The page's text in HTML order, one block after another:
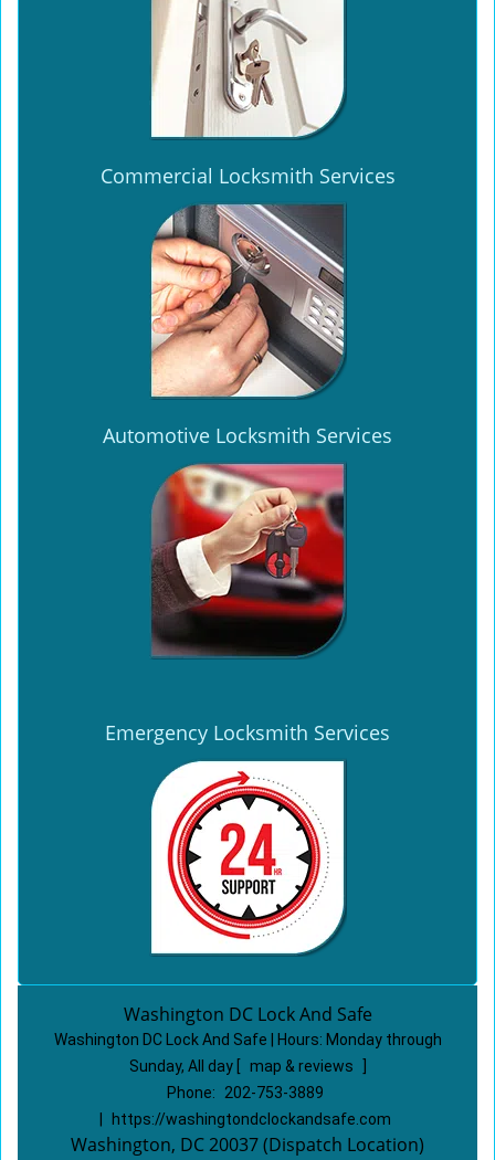
Commercial Locksmith Services
Automotive Locksmith Services
Emergency Locksmith Services
Washington DC Lock And Safe
Washington DC Lock And Safe | Hours: Monday through
Sunday, All day
map & reviews
Phone:
202-753-3889
https://washingtondclockandsafe.com
Washington, DC 20037 (Dispatch Location)